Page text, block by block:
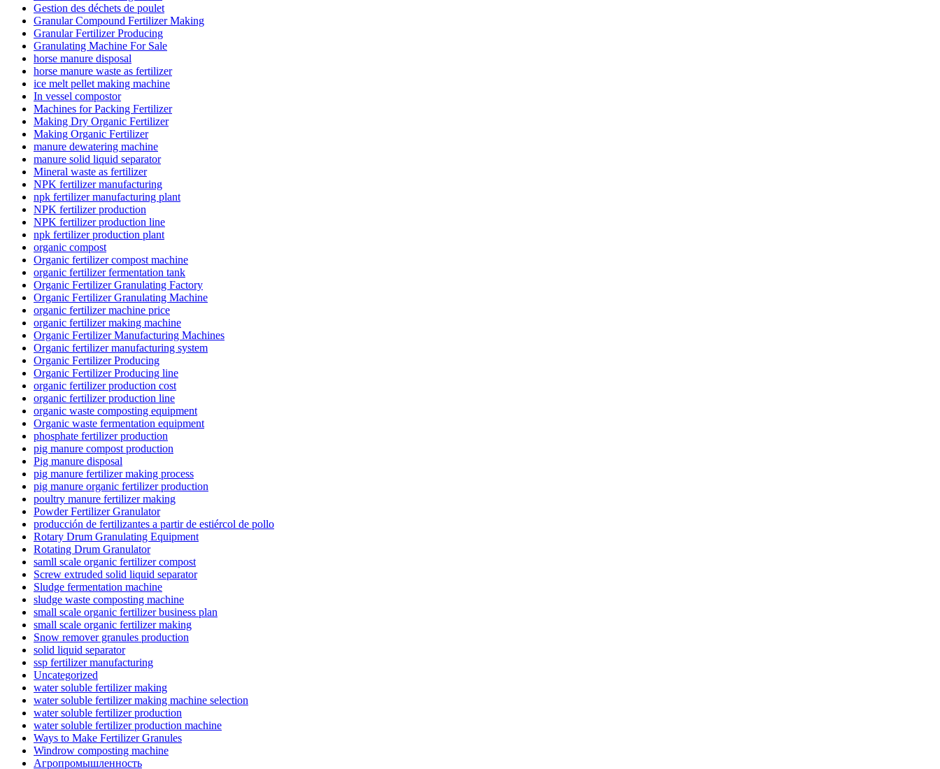
Gestion des déchets de poulet
Granular Compound Fertilizer Making
Granular Fertilizer Producing
Granulating Machine For Sale
horse manure disposal
horse manure waste as fertilizer
ice melt pellet making machine
In vessel compostor
Machines for Packing Fertilizer
Making Dry Organic Fertilizer
Making Organic Fertilizer
manure dewatering machine
manure solid liquid separator
Mineral waste as fertilizer
NPK fertilizer manufacturing
npk fertilizer manufacturing plant
NPK fertilizer production
NPK fertilizer production line
npk fertilizer production plant
organic compost
Organic fertilizer compost machine
organic fertilizer fermentation tank
Organic Fertilizer Granulating Factory
Organic Fertilizer Granulating Machine
organic fertilizer machine price
organic fertilizer making machine
Organic Fertilizer Manufacturing Machines
Organic fertilizer manufacturing system
Organic Fertilizer Producing
Organic Fertilizer Producing line
organic fertilizer production cost
organic fertilizer production line
organic waste composting equipment
Organic waste fermentation equipment
phosphate fertilizer production
pig manure compost production
Pig manure disposal
pig manure fertilizer making process
pig manure organic fertilizer production
poultry manure fertilizer making
Powder Fertilizer Granulator
producción de fertilizantes a partir de estiércol de pollo
Rotary Drum Granulating Equipment
Rotating Drum Granulator
samll scale organic fertilizer compost
Screw extruded solid liquid separator
Sludge fermentation machine
sludge waste composting machine
small scale organic fertilizer business plan
small scale organic fertilizer making
Snow remover granules production
solid liquid separator
ssp fertilizer manufacturing
Uncategorized
water soluble fertilizer making
water soluble fertilizer making machine selection
water soluble fertilizer production
water soluble fertilizer production machine
Ways to Make Fertilizer Granules
Windrow composting machine
Агропромышленность